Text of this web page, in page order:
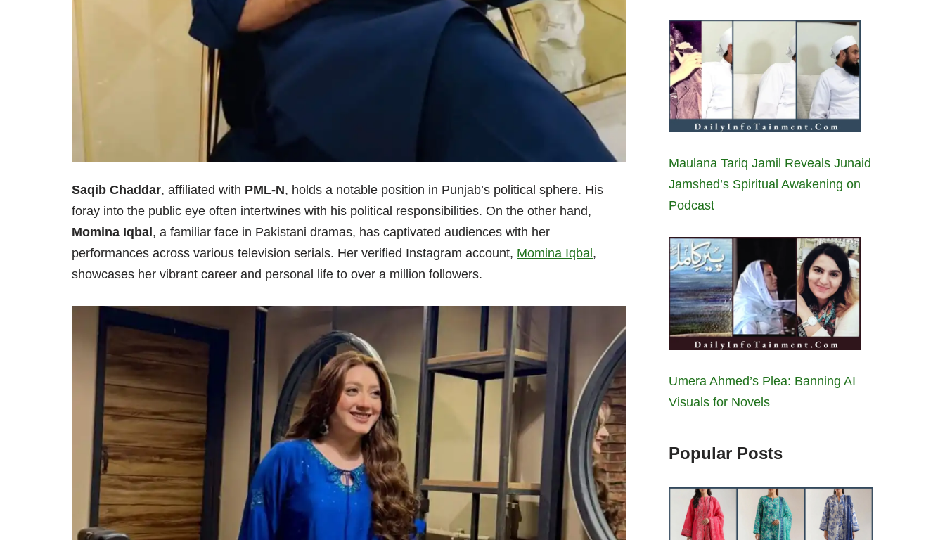
Saqib Chaddar, affiliated with PML-N, holds a notable position in Punjab’s political sphere. His
foray into the public eye often intertwines with his political responsibilities. On the other hand,
Momina Iqbal , a familiar face in Pakistani dramas, has captivated audiences with her
performances across various television serials. Her verified Instagram account, Momina Iqbal ,
showcases her vibrant career and personal life to over a million followers.
Maulana Tariq Jamil Reveals Junaid
Jamshed’s Spiritual Awakening on
Podcast
Umera Ahmed’s Plea: Banning AI
Visuals for Novels
Popular Posts